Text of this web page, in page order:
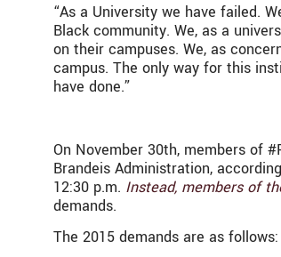
“As a University we have failed.
Black community. We, as a
on their campuses. We, as
campus. The only way for this
have done.”
On November 30th, members of
Brandeis Administration,
12:30 p.m. Instead, members of
demands.
The 2015 demands are as follows: